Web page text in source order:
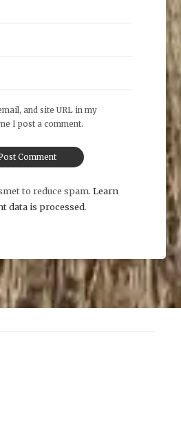
and site URL in my
I post a comment.
to reduce spam. Learn
data is processed.